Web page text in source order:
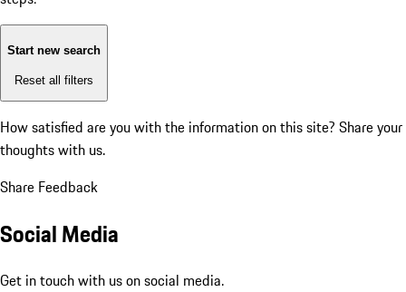
Start new search
Reset all filters
How satisfied are you with the information on this site? Share your
thoughts with us.
Share Feedback
Social Media
Get in touch with us on social media.